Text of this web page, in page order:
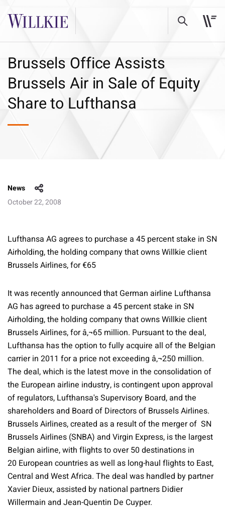
Brussels Office Assists
Brussels Air in Sale of Equity
Share to Lufthansa
News
October 22, 2008
Lufthansa AG agrees to purchase a 45 percent stake in SN
Airholding, the holding company that owns Willkie client
Brussels Airlines, for €65
It was recently announced that German airline Lufthansa
AG has agreed to purchase a 45 percent stake in SN
Airholding, the holding company that owns Willkie client
Brussels Airlines, for â‚¬65 million. Pursuant to the deal,
Lufthansa has the option to fully acquire all of the Belgian
carrier in 2011 for a price not exceeding â‚¬250 million.
The deal, which is the latest move in the consolidation of
the European airline industry, is contingent upon approval
of regulators, Lufthansa's Supervisory Board, and the
shareholders and Board of Directors of Brussels Airlines.
Brussels Airlines, created as a result of the merger of SN
Brussels Airlines (SNBA) and Virgin Express, is the largest
Belgian airline, with flights to over 50 destinations in
20 European countries as well as long-haul flights to East,
Central and West Africa. The deal was handled by partner
Xavier Dieux, assisted by national partners Didier
Willermain and Jean-Quentin De Cuyper.